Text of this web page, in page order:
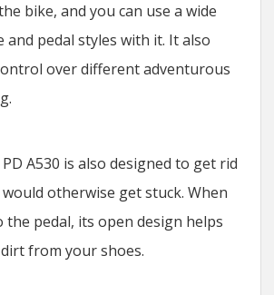
bike, and you can use a wide
and pedal styles with it. It also
over different adventurous
A530 is also designed to get rid
otherwise get stuck. When
pedal, its open design helps
from your shoes.